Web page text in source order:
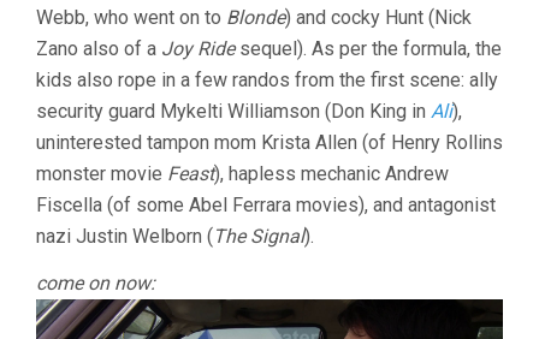
Webb, who went on to Blonde) and cocky Hunt (Nick
Zano also of a Joy Ridesequel). As per the formula, the
kids also rope in a few randos from the first scene: ally
security guard Mykelti Williamson (Don King in Ali),
uninterested tampon mom Krista Allen (of Henry Rollins
monster movie Feast), hapless mechanic Andrew
Fiscella (of some Abel Ferrara movies), and antagonist
nazi Justin Welborn (The Signal).
come on now: